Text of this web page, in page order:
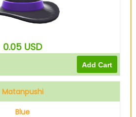
0.05 USD
Matanpushi
Blue